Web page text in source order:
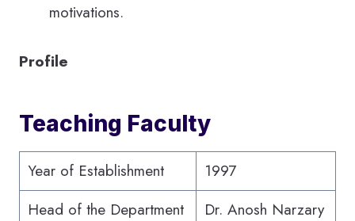
motivations.
Profile
Teaching Faculty
Year of Establishment
1997
Head of the Department
Dr. Anosh Narzary